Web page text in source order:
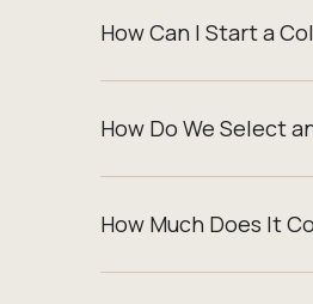
How Can I Start a
How Do We Select
How Much Does It